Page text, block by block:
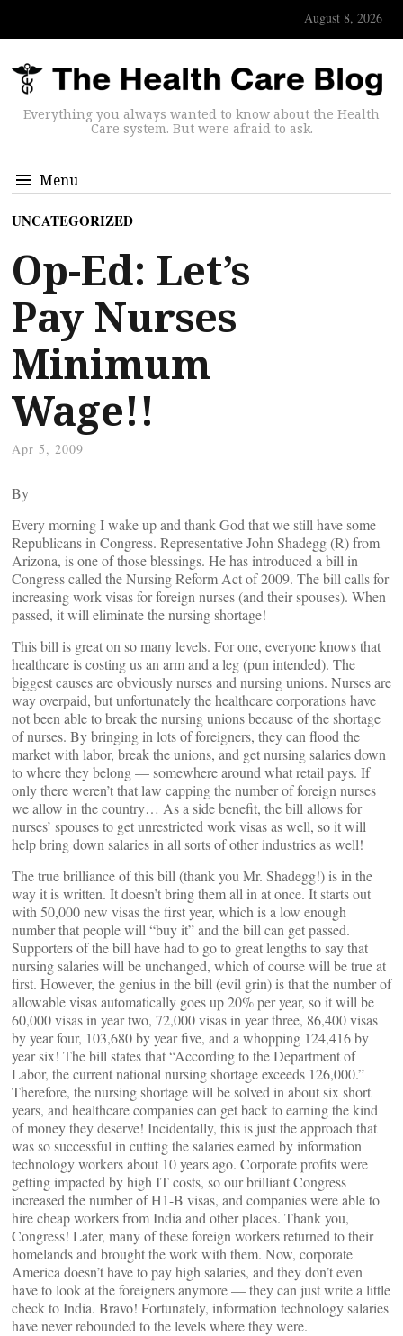
August 8, 2026
Everything you always wanted to know about the Health
Care system. But were afraid to ask.
Menu
UNCATEGORIZED
Op-Ed: Let’s
Pay Nurses
Minimum
Wage!!
Apr 5, 2009
By
Every morning I wake up and thank God that we still have some
Republicans in Congress. Representative John Shadegg (R) from
Arizona, is one of those blessings. He has introduced a bill in
Congress called the Nursing Reform Act of 2009. The bill calls for
increasing work visas for foreign nurses (and their spouses). When
passed, it will eliminate the nursing shortage!
This bill is great on so many levels. For one, everyone knows that
healthcare is costing us an arm and a leg (pun intended). The
biggest causes are obviously nurses and nursing unions. Nurses are
way overpaid, but unfortunately the healthcare corporations have
not been able to break the nursing unions because of the shortage
of nurses. By bringing in lots of foreigners, they can flood the
market with labor, break the unions, and get nursing salaries down
to where they belong — somewhere around what retail pays. If
only there weren’t that law capping the number of foreign nurses
we allow in the country… As a side benefit, the bill allows for
nurses’ spouses to get unrestricted work visas as well, so it will
help bring down salaries in all sorts of other industries as well!
The true brilliance of this bill (thank you Mr. Shadegg!) is in the
way it is written. It doesn’t bring them all in at once. It starts out
with 50,000 new visas the first year, which is a low enough
number that people will “buy it” and the bill can get passed.
Supporters of the bill have had to go to great lengths to say that
nursing salaries will be unchanged, which of course will be true at
first. However, the genius in the bill (evil grin) is that the number of
allowable visas automatically goes up 20% per year, so it will be
60,000 visas in year two, 72,000 visas in year three, 86,400 visas
by year four, 103,680 by year five, and a whopping 124,416 by
year six! The bill states that “According to the Department of
Labor, the current national nursing shortage exceeds 126,000.”
Therefore, the nursing shortage will be solved in about six short
years, and healthcare companies can get back to earning the kind
of money they deserve! Incidentally, this is just the approach that
was so successful in cutting the salaries earned by information
technology workers about 10 years ago. Corporate profits were
getting impacted by high IT costs, so our brilliant Congress
increased the number of H1-B visas, and companies were able to
hire cheap workers from India and other places. Thank you,
Congress! Later, many of these foreign workers returned to their
homelands and brought the work with them. Now, corporate
America doesn’t have to pay high salaries, and they don’t even
have to look at the foreigners anymore — they can just write a little
check to India. Bravo! Fortunately, information technology salaries
have never rebounded to the levels where they were.